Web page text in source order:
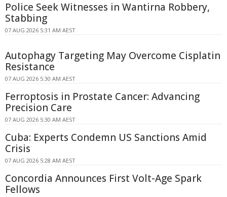
Police Seek Witnesses in Wantirna Robbery,
Stabbing
07 AUG 2026 5:31 AM AEST
Autophagy Targeting May Overcome Cisplatin
Resistance
07 AUG 2026 5:30 AM AEST
Ferroptosis in Prostate Cancer: Advancing
Precision Care
07 AUG 2026 5:30 AM AEST
Cuba: Experts Condemn US Sanctions Amid
Crisis
07 AUG 2026 5:28 AM AEST
Concordia Announces First Volt-Age Spark
Fellows